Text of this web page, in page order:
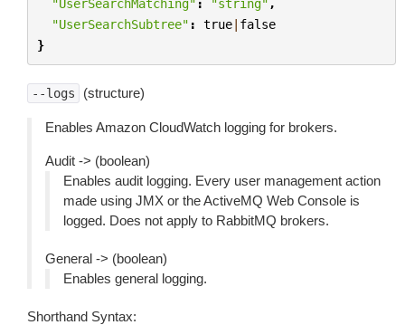
"UserSearchMatching" : "string" ,
"UserSearchSubtree" : true| false
}
--logs (structure)
Enables Amazon CloudWatch logging for brokers.
Audit -> (boolean)
Enables audit logging. Every user management action
made using JMX or the ActiveMQ Web Console is
logged. Does not apply to RabbitMQ brokers.
General -> (boolean)
Enables general logging.
Shorthand Syntax: